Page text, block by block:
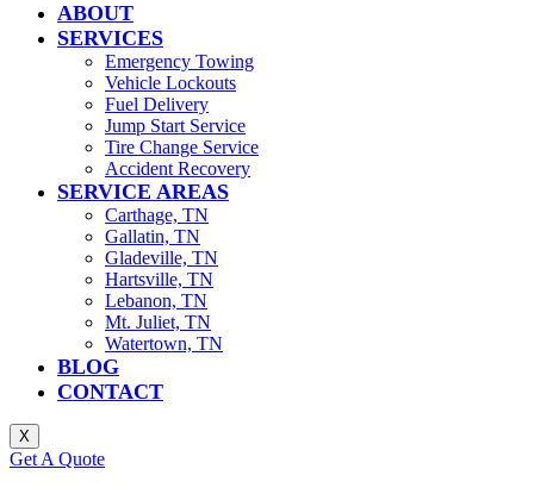
ABOUT
SERVICES
Emergency Towing
Vehicle Lockouts
Fuel Delivery
Jump Start Service
Tire Change Service
Accident Recovery
SERVICE AREAS
Carthage, TN
Gallatin, TN
Gladeville, TN
Hartsville, TN
Lebanon, TN
Mt. Juliet, TN
Watertown, TN
BLOG
CONTACT
X
Get A Quote